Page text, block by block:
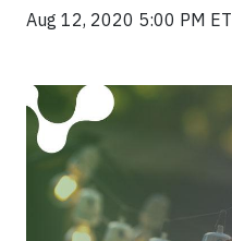
Aug 12, 2020 5:00 PM ET